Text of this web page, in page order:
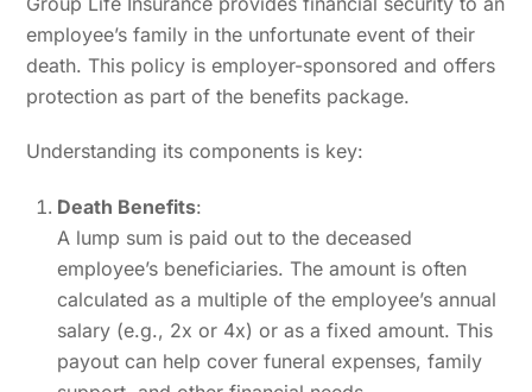
employee’s family in the unfortunate event of their
death. This policy is employer-sponsored and offers
protection as part of the benefits package.
Understanding its components is key:
Death Benefits:
A lump sum is paid out to the deceased
employee’s beneficiaries. The amount is often
calculated as a multiple of the employee’s annual
salary (e.g., 2x or 4x) or as a fixed amount. This
payout can help cover funeral expenses, family